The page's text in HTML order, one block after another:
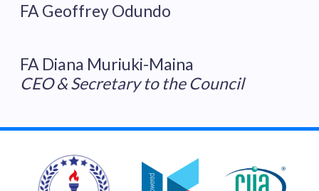
FA Geoffrey Odundo
FA Diana Muriuki-Maina
CEO & Secretary to the Council